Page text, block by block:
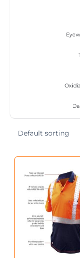
has
The